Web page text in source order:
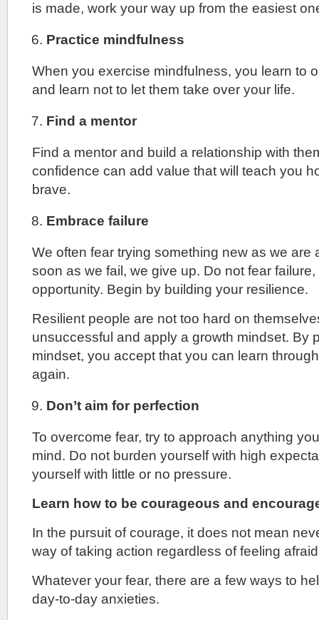
is made, work your way up from the easiest
Practice mindfulness
When you exercise mindfulness, you learn to
and learn not to let them take over your life.
Find a mentor
Find a mentor and build a relationship with
confidence can add value that will teach you
brave.
Embrace failure
We often fear trying something new as we are
soon as we fail, we give up. Do not fear
opportunity. Begin by building your resilience.
Resilient people are not too hard on
unsuccessful and apply a growth mindset. By
mindset, you accept that you can learn
again.
Don’t aim for perfection
To overcome fear, try to approach anything
mind. Do not burden yourself with high
yourself with little or no pressure.
Learn how to be courageous and
In the pursuit of courage, it does not mean
way of taking action regardless of feeling
Whatever your fear, there are a few ways to
day-to-day anxieties.